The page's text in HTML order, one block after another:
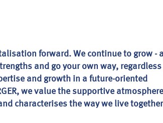
forward. We continue to grow -
and go your own way, regardless
and growth in a future-oriented
we value the supportive
characterises the way we live